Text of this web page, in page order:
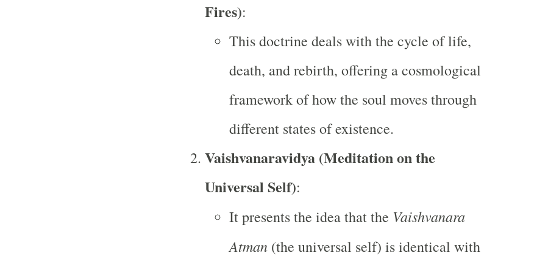
Fires):
This doctrine deals with the cycle of life,
death, and rebirth, offering a cosmological
framework of how the soul moves through
different states of existence.
Vaishvanaravidya (Meditation on the
Universal Self):
It presents the idea that the Vaishvanara
Atman(the universal self) is identical with